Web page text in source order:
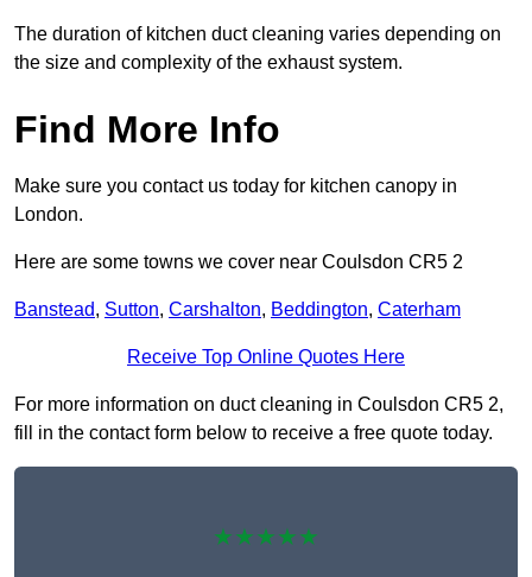
The duration of kitchen duct cleaning varies depending on
the size and complexity of the exhaust system.
Find More Info
Make sure you contact us today for kitchen canopy in
London.
Here are some towns we cover near Coulsdon CR5 2
Banstead, Sutton, Carshalton, Beddington, Caterham
Receive Top Online Quotes Here
For more information on duct cleaning in Coulsdon CR5 2,
fill in the contact form below to receive a free quote today.
★★★★★